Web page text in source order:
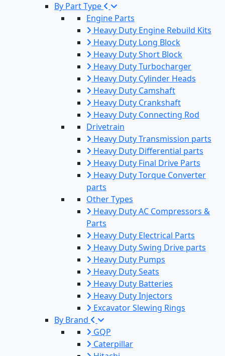
By Part Type
Engine Parts
Heavy Duty Engine Rebuild Kits
Heavy Duty Long Block
Heavy Duty Short Block
Heavy Duty Turbocharger
Heavy Duty Cylinder Heads
Heavy Duty Camshaft
Heavy Duty Crankshaft
Heavy Duty Connecting Rod
Drivetrain
Heavy Duty Transmission parts
Heavy Duty Differential parts
Heavy Duty Final Drive Parts
Heavy Duty Torque Converter
parts
Other Types
Heavy Duty AC Compressors &
Parts
Heavy Duty Electrical Parts
Heavy Duty Swing Drive parts
Heavy Duty Pumps
Heavy Duty Seats
Heavy Duty Batteries
Heavy Duty Injectors
Excavator Slewing Rings
By Brand
GQP
Caterpillar